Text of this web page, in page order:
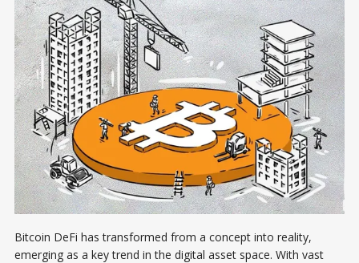
Bitcoin DeFi has transformed from a concept into reality,
emerging as a key trend in the digital asset space. With vast